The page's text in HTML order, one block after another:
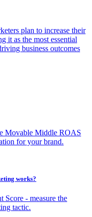
plan to increase their
it as the most essential
business outcomes
Movable Middle ROAS
for your brand.
works?
Score - measure the
tactic.